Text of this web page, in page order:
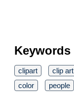
Keywords
clipart clip art
color
people